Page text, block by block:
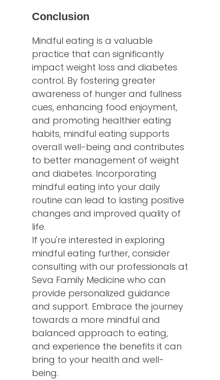
Conclusion
Mindful eating is a valuable
practice that can significantly
impact weight loss and diabetes
control. By fostering greater
awareness of hunger and fullness
cues, enhancing food enjoyment,
and promoting healthier eating
habits, mindful eating supports
overall well-being and contributes
to better management of weight
and diabetes. Incorporating
mindful eating into your daily
routine can lead to lasting positive
changes and improved quality of
life.
If you're interested in exploring
mindful eating further, consider
consulting with our professionals at
Seva Family Medicine who can
provide personalized guidance
and support. Embrace the journey
towards a more mindful and
balanced approach to eating,
and experience the benefits it can
bring to your health and well-
being.